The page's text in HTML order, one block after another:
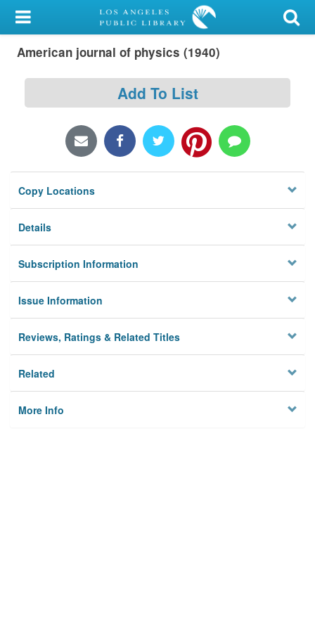
My Account
Library Card
Locations/Hours (external
page)
Privacy
American journal of physics (1940)
Add To List
Copy Locations
Details
Subscription Information
Issue Information
Reviews, Ratings & Related Titles
Related
More Info